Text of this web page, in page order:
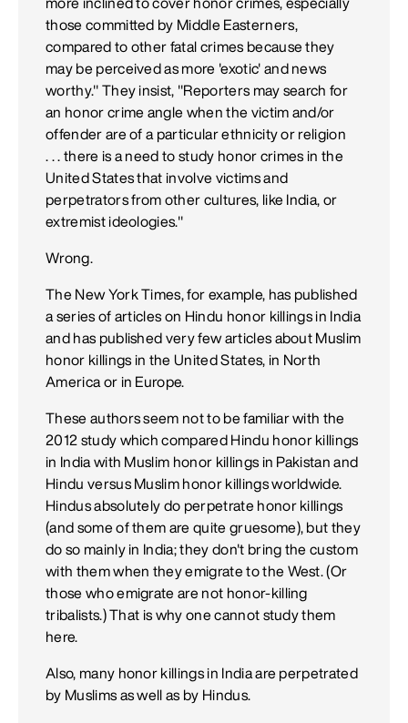
more inclined to cover honor crimes, especially
those committed by Middle Easterners,
compared to other fatal crimes because they
may be perceived as more 'exotic' and news
worthy." They insist, "Reporters may search for
an honor crime angle when the victim and/or
offender are of a particular ethnicity or religion
. . . there is a need to study honor crimes in the
United States that involve victims and
perpetrators from other cultures, like India, or
extremist ideologies."
Wrong.
The New York Times, for example, has published
a series of articles on Hindu honor killings in India
and has published very few articles about Muslim
honor killings in the United States, in North
America or in Europe.
These authors seem not to be familiar with the
2012 study which compared Hindu honor killings
in India with Muslim honor killings in Pakistan and
Hindu versus Muslim honor killings worldwide.
Hindus absolutely do perpetrate honor killings
(and some of them are quite gruesome), but they
do so mainly in India; they don't bring the custom
with them when they emigrate to the West. (Or
those who emigrate are not honor-killing
tribalists.) That is why one cannot study them
here.
Also, many honor killings in India are perpetrated
by Muslims as well as by Hindus.